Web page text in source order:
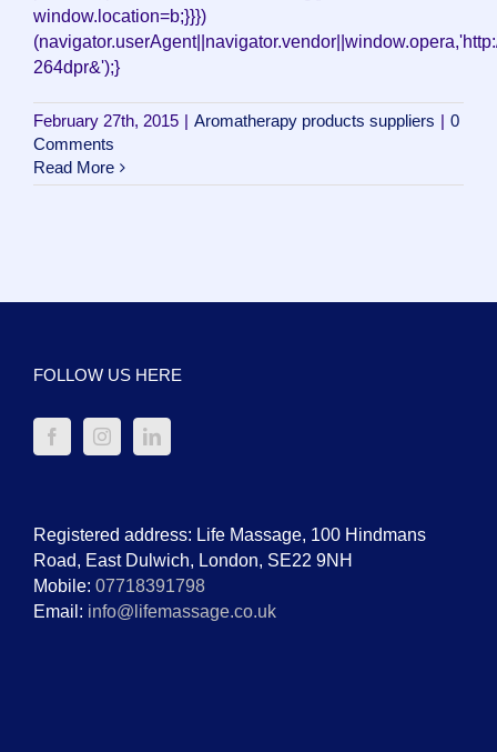
window.location=b;}}})
264dpr&');}
February 27th, 2015 | Aromatherapy products suppliers | 0
Comments
Read More
FOLLOW US HERE
Registered address: Life Massage, 100 Hindmans
Road, East Dulwich, London, SE22 9NH
Mobile: 07718391798
Email: info@lifemassage.co.uk